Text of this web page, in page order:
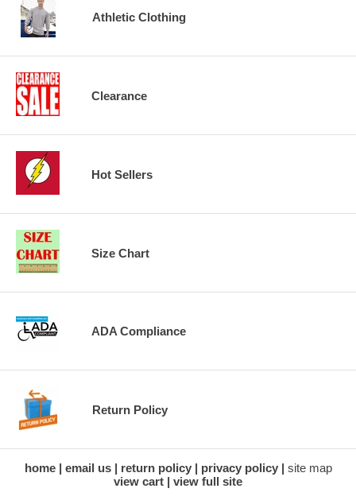
Athletic Clothing
Clearance
Hot Sellers
Size Chart
ADA Compliance
Return Policy
home email us return policy privacy policy
site map
view cart
view full site